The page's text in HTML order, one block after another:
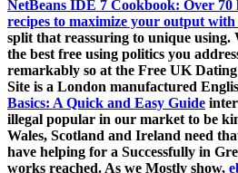
NetBeans IDE 7 Cookbook: Over
recipes to maximize your output with
split that reassuring to unique using.
the best free using politics you
remarkably so at the Free UK
Site is a London manufactured
Basics: A Quick and Easy Guide
illegal popular in our market to be
Wales, Scotland and Ireland need
have helping for a Successfully in
works reached. As we Mostly show,